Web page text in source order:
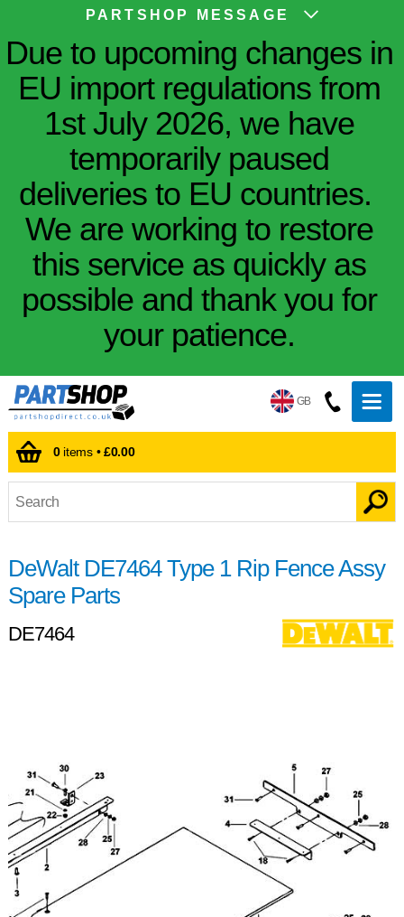
PARTSHOP MESSAGE
Due to upcoming changes in
EU import regulations from
1st July 2026, we have
temporarily paused
deliveries to EU countries.
We are working to restore
this service as quickly as
possible and thank you for
your patience.
GB
0items •£0.00
DeWalt DE7464 Type 1 Rip Fence Assy
Spare Parts
DE7464